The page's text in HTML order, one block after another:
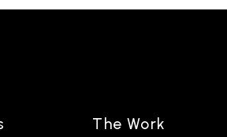
The Work